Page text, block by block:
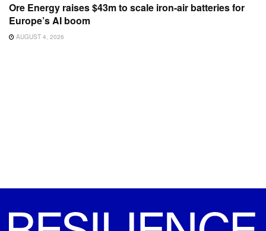
Ore Energy raises $43m to scale iron-air batteries for
Europe’s AI boom
AUGUST 4, 2026